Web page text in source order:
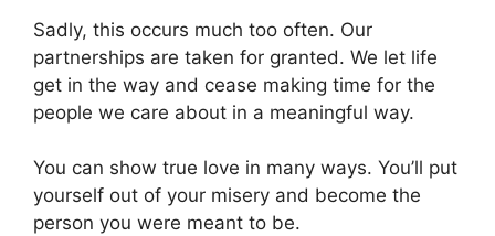
Sadly, this occurs much too often. Our
partnerships are taken for granted. We let life
get in the way and cease making time for the
people we care about in a meaningful way.
You can show true love in many ways. You’ll put
yourself out of your misery and become the
person you were meant to be.